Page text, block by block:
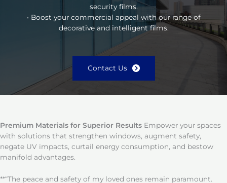
security films.
• Boost your commercial appeal with our range of
decorative and intelligent films.
Contact Us
Premium Materials for Superior Results Empower your spaces
with solutions that strengthen windows, augment safety,
negate UV impacts, curtail energy consumption, and bestow
manifold advantages.
**“The peace and safety of my loved ones remain paramount.